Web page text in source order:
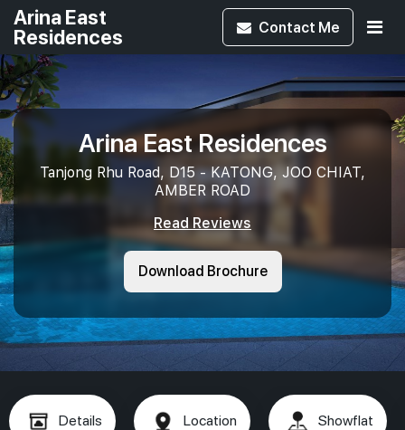
Arina East
Residences
Contact Me
Arina East Residences
Tanjong Rhu Road, D15 - KATONG, JOO CHIAT,
AMBER ROAD
Read Reviews
Download Brochure
Details Location Showflat